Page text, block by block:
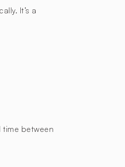
It’s a
time between